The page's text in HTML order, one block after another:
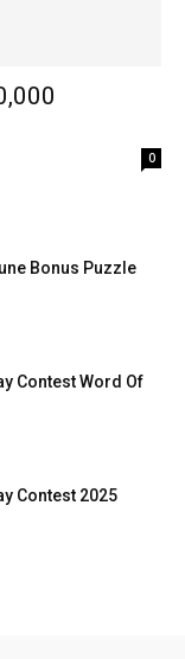
0
Bonus Puzzle
Contest Word Of
Contest 2025